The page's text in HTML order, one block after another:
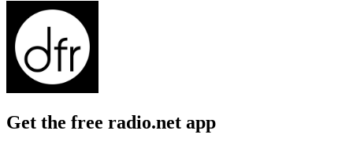
Get the free radio.net app